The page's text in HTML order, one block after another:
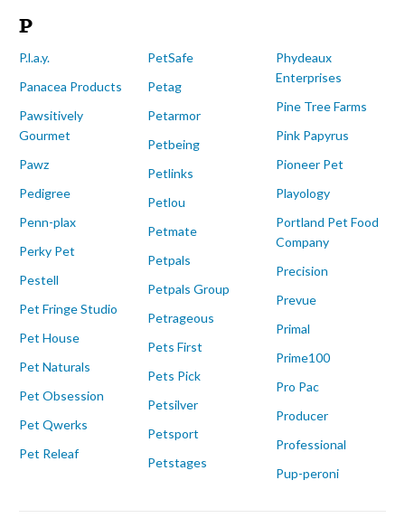
P
P.l.a.y.
Panacea Products
Pawsitively
Gourmet
Pawz
Pedigree
Penn-plax
Perky Pet
Pestell
Pet Fringe Studio
Pet House
Pet Naturals
Pet Obsession
Pet Qwerks
Pet Releaf
PetSafe
Petag
Petarmor
Petbeing
Petlinks
Petlou
Petmate
Petpals
Petpals Group
Petrageous
Pets First
Pets Pick
Petsilver
Petsport
Petstages
Phydeaux
Enterprises
Pine Tree Farms
Pink Papyrus
Pioneer Pet
Playology
Portland Pet Food
Company
Precision
Prevue
Primal
Prime100
Pro Pac
Producer
Professional
Pup-peroni